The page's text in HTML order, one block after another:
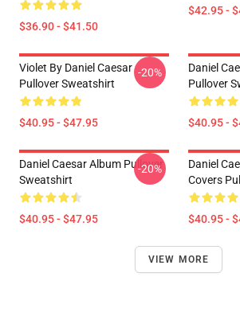
$36.90 - $41.50
$42.95 -
Violet By Daniel Caesar
Pullover Sweatshirt
$40.95 - $47.95
-20%
Daniel
Pullover
$40.95 -
Daniel Caesar Album Pullover
Sweatshirt
$40.95 - $47.95
-20%
Daniel
Covers
$40.95 -
VIEW MORE